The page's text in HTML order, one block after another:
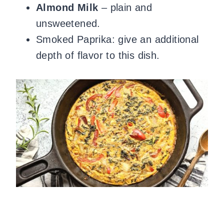
Almond Milk – plain and
unsweetened.
Smoked Paprika: give an additional
depth of flavor to this dish.